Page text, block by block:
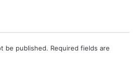
be published. Required fields are